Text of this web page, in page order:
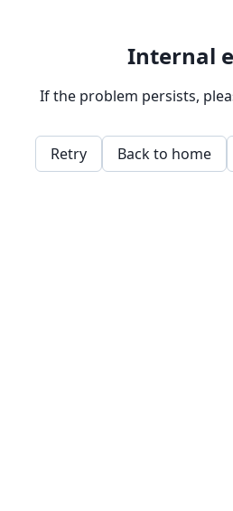
Internal
If the problem persists,
Retry Back to home